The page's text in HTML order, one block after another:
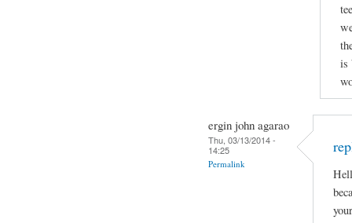
is
ergin john agarao
Thu, 03/13/2014 -
14:25
Permalink